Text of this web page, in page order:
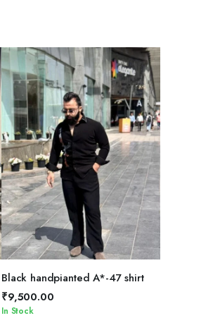
SELECT OPTIONS
Black handpianted A*-47 shirt
₹9,500.00
In Stock